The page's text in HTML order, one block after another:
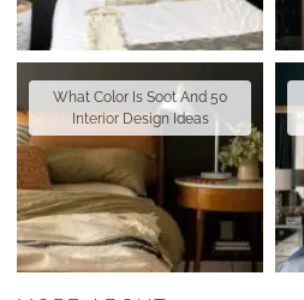
What Color Is Soot And 50
Interior Design Ideas